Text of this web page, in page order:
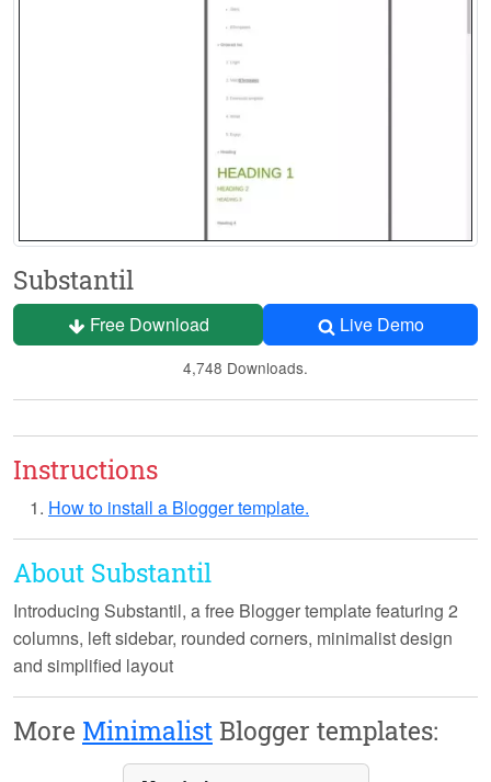
Substantil
Free Download Live Demo
4,748 Downloads.
Instructions
How to install a Blogger template.
About Substantil
Introducing Substantil, a free Blogger template featuring 2
columns, left sidebar, rounded corners, minimalist design
and simplified layout
More Minimalist Blogger templates: